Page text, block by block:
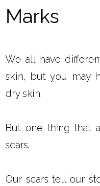
Marks
We all have
skin, but you may
dry skin.
But one thing that
scars.
Our scars tell our